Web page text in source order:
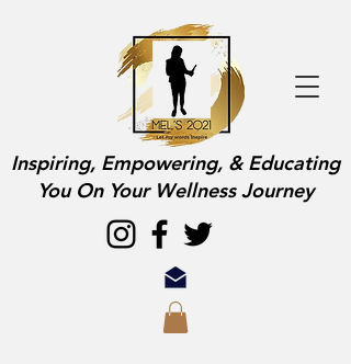
Inspiring, Empowering, & Educating
You On Your Wellness Journey